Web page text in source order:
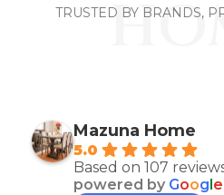
TRUSTED BY BRANDS,
Mazuna Home
5.0
Based on 107
powered by Goog e